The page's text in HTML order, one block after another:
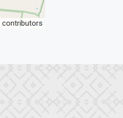
contributors